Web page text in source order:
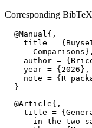
Corresponding
  @Manual{,
title =
      Comparisons},
author =
    year = {2026},
note = {R
  @Article{,
title =
in the two-